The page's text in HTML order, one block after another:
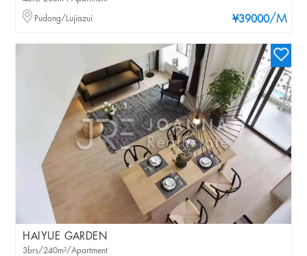
¥39000/M
Pudong/Lujiazui
HAIYUE GARDEN
3brs/240m²/Apartment